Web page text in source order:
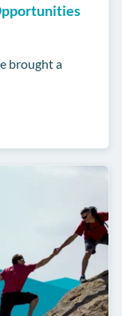
brought a